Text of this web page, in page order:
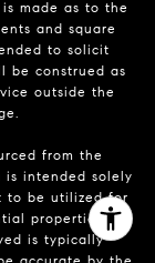
made as to the
and square
to solicit
be construed as
outside the
from the
is intended solely
to be utilized for
properties for
is typically